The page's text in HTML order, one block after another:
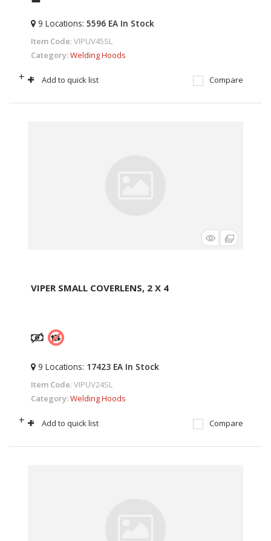
Item Code: VIPUV45SL
9 Locations: 5596 EA In Stock
Category Welding Hoods
-
+ Add to quick list Compare
VIPER SMALL COVERLENS, 2 X 4
Item Code: VIPUV24SL
9 Locations: 17423 EA In Stock
Category Welding Hoods
-
+ Add to quick list Compare